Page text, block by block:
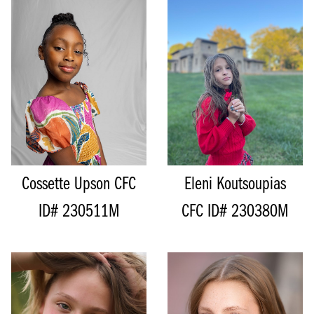
HEIGHT 129CM/4'2.5"
SHOE 20.5 EU/5 US/4 UK (KIDS)
BOTTOM
HAIR
EYES
Cossette Upson CFC
ID# 230511M
52CM/20.5"
HIPS 57CM/22.5"
INSEAM 54CM/21"
7 - 8
M
BOTTOM M
HAIR BROWN
EYES BROWN
Eleni Koutsoupias
CFC ID# 230380M
HEIGHT 153CM/5'0"
BUST 86CM/34"
WAIST 78CM/30.5"
165CM/5'5"
BUST 81CM/32"
CUP